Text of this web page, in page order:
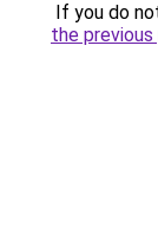
If you do
the previous